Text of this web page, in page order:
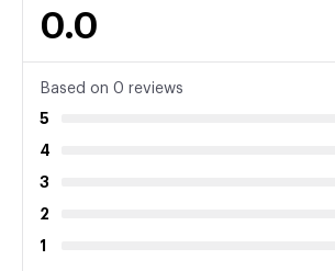
0.0
Based on 0 reviews
5
4
3
2
1